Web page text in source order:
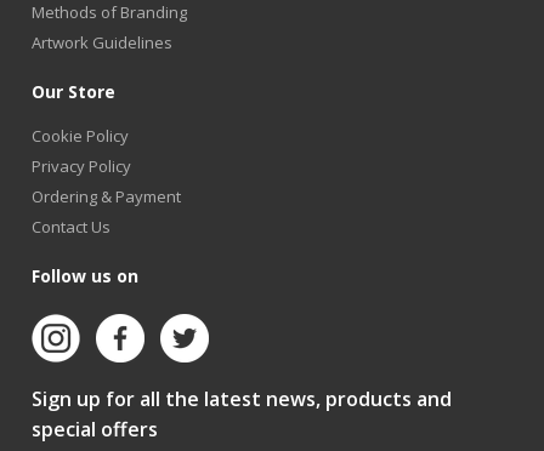
Methods of Branding
Artwork Guidelines
Our Store
Cookie Policy
Privacy Policy
Ordering & Payment
Contact Us
Follow us on
Sign up for all the latest news, products and
special offers